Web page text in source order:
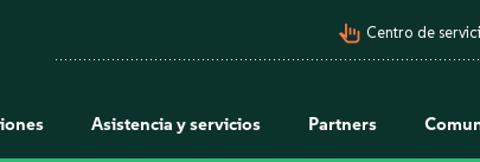
pan_tool_alt Centro de
Asistencia y servicios Partners